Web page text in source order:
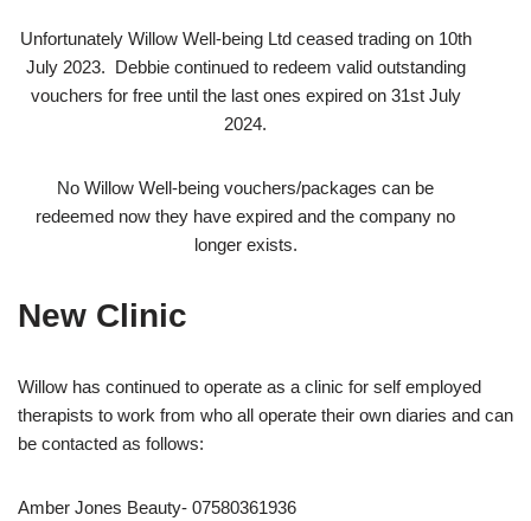
Unfortunately Willow Well-being Ltd ceased trading on 10th
July 2023. Debbie continued to redeem valid outstanding
vouchers for free until the last ones expired on 31st July
2024.
No Willow Well-being vouchers/packages can be
redeemed now they have expired and the company no
longer exists.
New Clinic
Willow has continued to operate as a clinic for self employed
therapists to work from who all operate their own diaries and can
be contacted as follows:
Amber Jones Beauty- 07580361936